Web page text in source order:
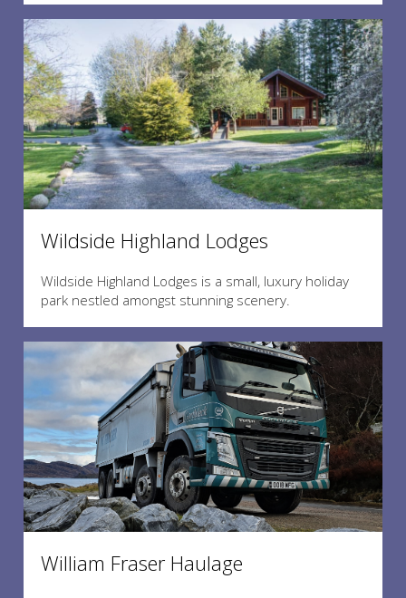
Wildside Highland Lodges
Wildside Highland Lodges is a small, luxury holiday
park nestled amongst stunning scenery.
William Fraser Haulage